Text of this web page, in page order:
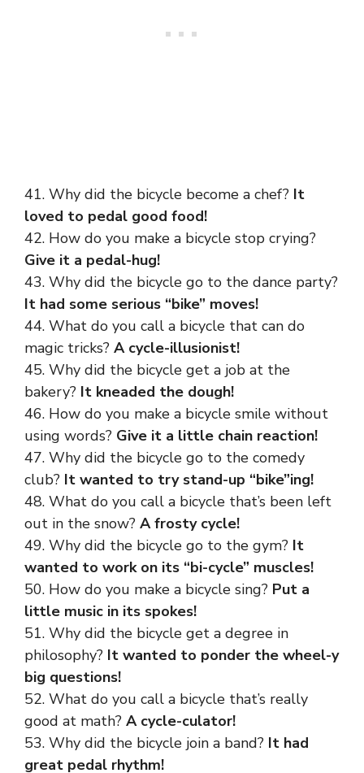
41. Why did the bicycle become a chef? It
loved to pedal good food!
42. How do you make a bicycle stop crying?
Give it a pedal-hug!
43. Why did the bicycle go to the dance party?
It had some serious “bike” moves!
44. What do you call a bicycle that can do
magic tricks? A cycle-illusionist!
45. Why did the bicycle get a job at the
bakery? It kneaded the dough!
46. How do you make a bicycle smile without
using words? Give it a little chain reaction!
47. Why did the bicycle go to the comedy
club? It wanted to try stand-up “bike”ing!
48. What do you call a bicycle that’s been left
out in the snow? A frosty cycle!
49. Why did the bicycle go to the gym? It
wanted to work on its “bi-cycle” muscles!
50. How do you make a bicycle sing? Put a
little music in its spokes!
51. Why did the bicycle get a degree in
philosophy? It wanted to ponder the wheel-y
big questions!
52. What do you call a bicycle that’s really
good at math? A cycle-culator!
53. Why did the bicycle join a band? It had
great pedal rhythm!